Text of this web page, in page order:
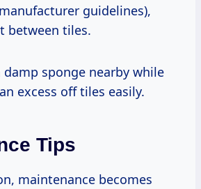
guidelines),
between tiles.
damp sponge nearby while
excess off tiles easily.
Tips
maintenance becomes